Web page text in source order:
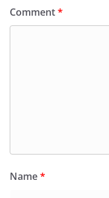
Comment*
Name*